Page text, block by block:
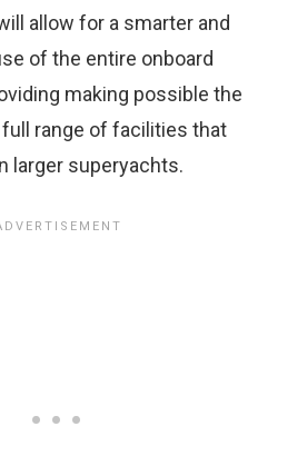
allow for a smarter and
of the entire onboard
making possible the
range of facilities that
larger superyachts.